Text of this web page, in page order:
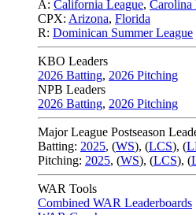
A: California League, Carolina
CPX: Arizona, Florida
R: Dominican Summer League
KBO Leaders
2026 Batting, 2026 Pitching
NPB Leaders
2026 Batting, 2026 Pitching
Major League Postseason
Batting: 2025, (WS), (LCS), (
Pitching: 2025, (WS), (LCS), (
WAR Tools
Combined WAR Leaderboards